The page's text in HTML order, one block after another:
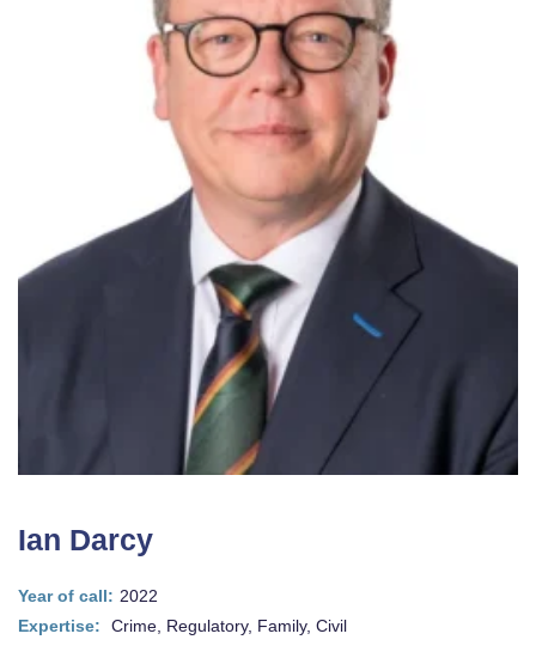
Ian Darcy
Year of call: 2022
Expertise:
Crime, Regulatory, Family, Civil